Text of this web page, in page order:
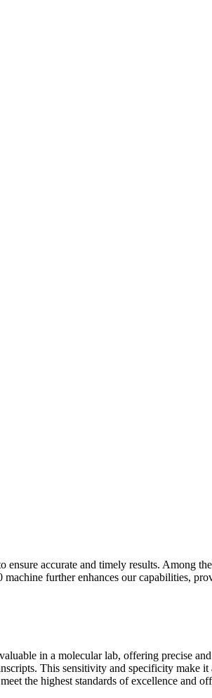
accurate and timely results. Among
further enhances our capabilities,
in a molecular lab, offering precise
This sensitivity and specificity make
the highest standards of excellence